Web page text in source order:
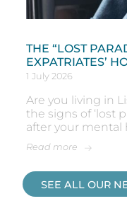
THE “LOST
EXPATRIATES’
1 July 2026
Are you living in
the signs of ‘lost
after your mental
Read more
SEE ALL OUR